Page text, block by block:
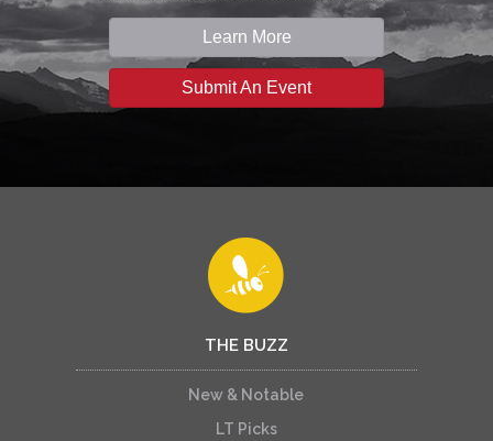
Learn More
Submit An Event
THE BUZZ
New & Notable
LT Picks